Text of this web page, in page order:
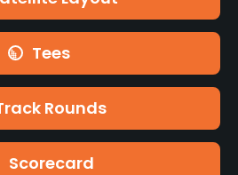
Tees
Rounds
Scorecard